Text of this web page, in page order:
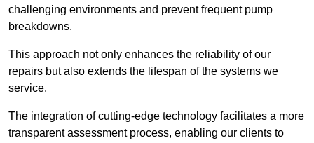
challenging environments and prevent frequent pump
breakdowns.
This approach not only enhances the reliability of our
repairs but also extends the lifespan of the systems we
service.
The integration of cutting-edge technology facilitates a more
transparent assessment process, enabling our clients to